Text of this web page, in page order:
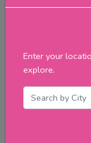
Enter your
explore.